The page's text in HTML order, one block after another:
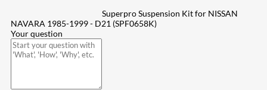
Superpro Suspension Kit for NISSAN
NAVARA 1985-1999 - D21 (SPF0658K)
Your question